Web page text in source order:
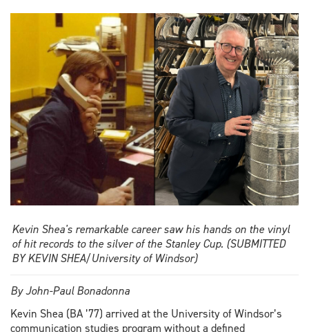
Kevin Shea's remarkable career saw his hands on the vinyl
of hit records to the silver of the Stanley Cup. (SUBMITTED
BY KEVIN SHEA/University of Windsor)
By John-Paul Bonadonna
Kevin Shea (BA ’77) arrived at the University of Windsor’s
communication studies program without a defined